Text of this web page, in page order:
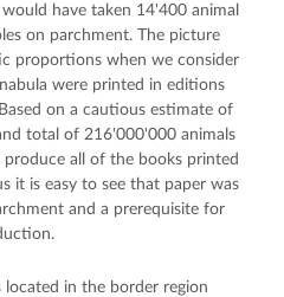
have taken 14'400 animal
on parchment. The picture
proportions when we consider
were printed in editions
on a cautious estimate of
total of 216'000'000 animals
all of the books printed
it is easy to see that paper was
and a prerequisite for
in the border region